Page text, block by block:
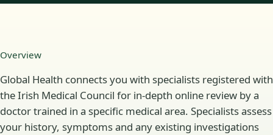
Overview
Global Health connects you with specialists registered with
the Irish Medical Council for in-depth online review by a
doctor trained in a specific medical area. Specialists assess
your history, symptoms and any existing investigations